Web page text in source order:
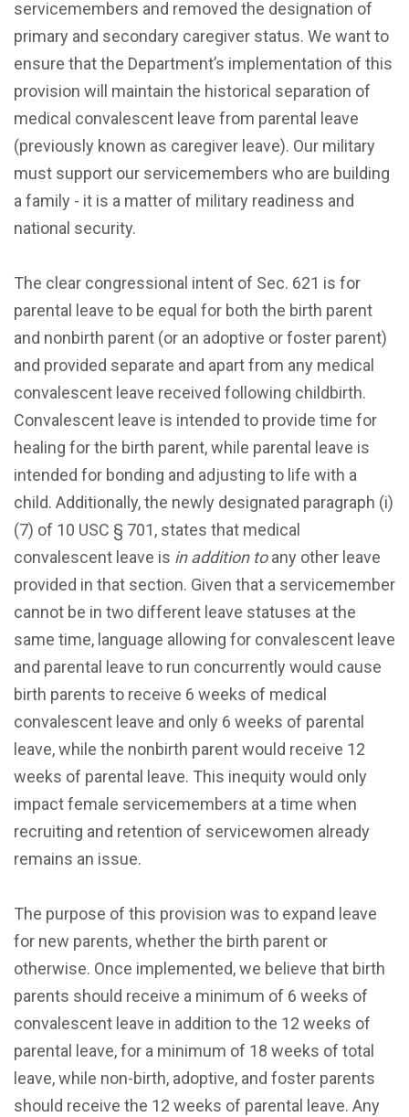
servicemembers and removed the designation of
primary and secondary caregiver status. We want to
ensure that the Department’s implementation of this
provision will maintain the historical separation of
medical convalescent leave from parental leave
(previously known as caregiver leave). Our military
must support our servicemembers who are building
a family - it is a matter of military readiness and
national security.
The clear congressional intent of Sec. 621 is for
parental leave to be equal for both the birth parent
and nonbirth parent (or an adoptive or foster parent)
and provided separate and apart from any medical
convalescent leave received following childbirth.
Convalescent leave is intended to provide time for
healing for the birth parent, while parental leave is
intended for bonding and adjusting to life with a
child. Additionally, the newly designated paragraph (i)
(7) of 10 USC § 701, states that medical
convalescent leave is in addition toany other leave
provided in that section. Given that a servicemember
cannot be in two different leave statuses at the
same time, language allowing for convalescent leave
and parental leave to run concurrently would cause
birth parents to receive 6 weeks of medical
convalescent leave and only 6 weeks of parental
leave, while the nonbirth parent would receive 12
weeks of parental leave. This inequity would only
impact female servicemembers at a time when
recruiting and retention of servicewomen already
remains an issue.
The purpose of this provision was to expand leave
for new parents, whether the birth parent or
otherwise. Once implemented, we believe that birth
parents should receive a minimum of 6 weeks of
convalescent leave in addition to the 12 weeks of
parental leave, for a minimum of 18 weeks of total
leave, while non-birth, adoptive, and foster parents
should receive the 12 weeks of parental leave. Any